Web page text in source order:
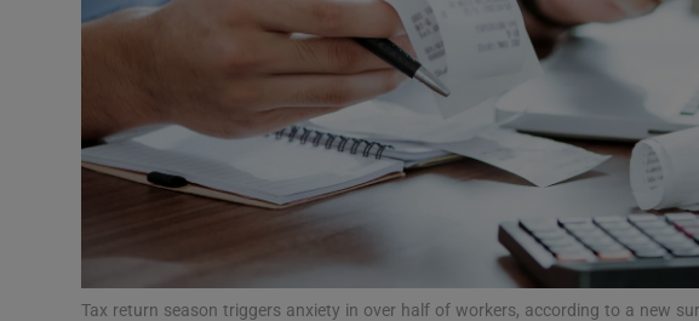
Family Notices Opens in
Sponsored
Subscriber Rewards
Competitions
Newsletters
Tax return season triggers anxiety in over half of workers, according to a new